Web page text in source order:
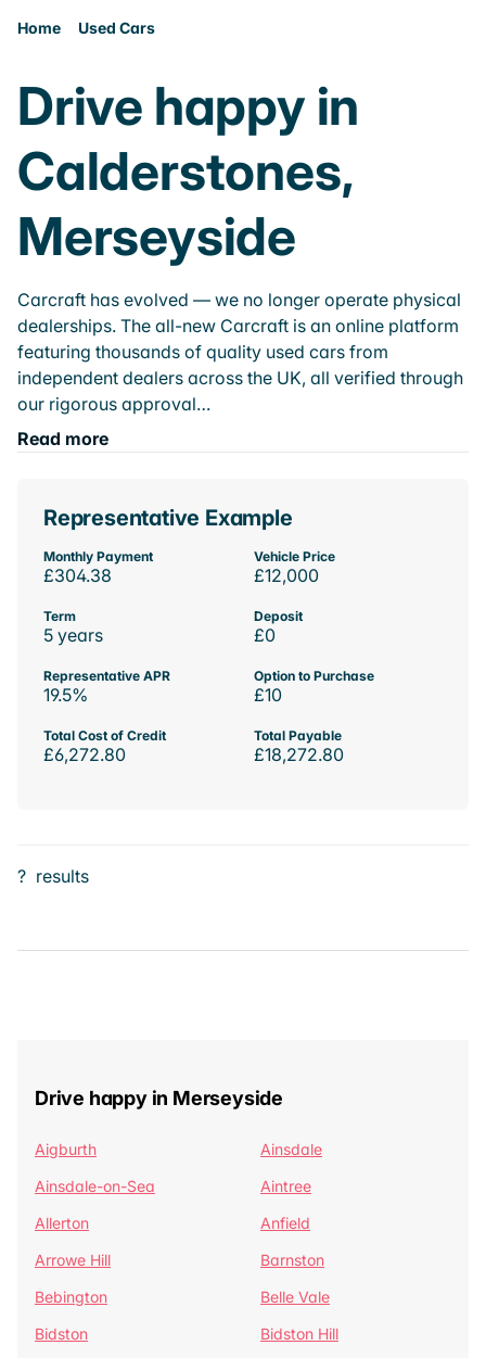
Home Used Cars
Drive happy in
Calderstones,
Merseyside
Carcraft has evolved — we no longer operate physical
dealerships. The all-new Carcraft is an online platform
featuring thousands of quality used cars from
independent dealers across the UK, all verified through
our rigorous approval…
Read more
Representative Example
Monthly Payment
£304.38
Vehicle Price
£12,000
Term
5 years
Deposit
£0
Representative APR
19.5%
Option to Purchase
£10
Total Cost of Credit
£6,272.80
Total Payable
£18,272.80
? results
Drive happy in Merseyside
Aigburth
Ainsdale
Ainsdale-on-Sea
Aintree
Allerton
Anfield
Arrowe Hill
Barnston
Bebington
Belle Vale
Bidston
Bidston Hill